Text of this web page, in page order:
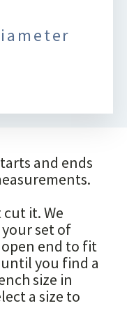
and ends
it. We
set of
end to fit
you find a
size in
a size to